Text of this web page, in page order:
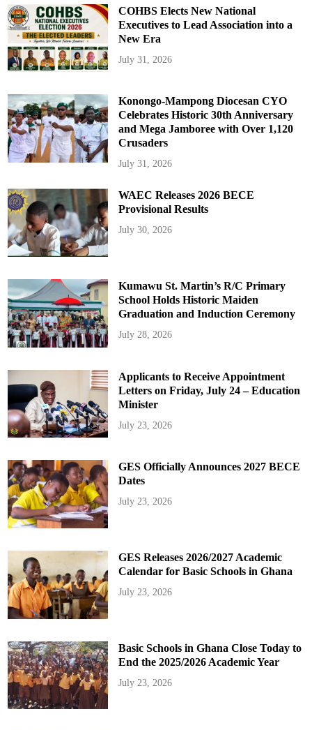
COHBS Elects New National
Executives to Lead Association into a
New Era
July 31, 2026
Konongo-Mampong Diocesan CYO
Celebrates Historic 30th Anniversary
and Mega Jamboree with Over 1,120
Crusaders
July 31, 2026
WAEC Releases 2026 BECE
Provisional Results
July 30, 2026
Kumawu St. Martin’s R/C Primary
School Holds Historic Maiden
Graduation and Induction Ceremony
July 28, 2026
Applicants to Receive Appointment
Letters on Friday, July 24 – Education
Minister
July 23, 2026
GES Officially Announces 2027 BECE
Dates
July 23, 2026
GES Releases 2026/2027 Academic
Calendar for Basic Schools in Ghana
July 23, 2026
Basic Schools in Ghana Close Today to
End the 2025/2026 Academic Year
July 23, 2026